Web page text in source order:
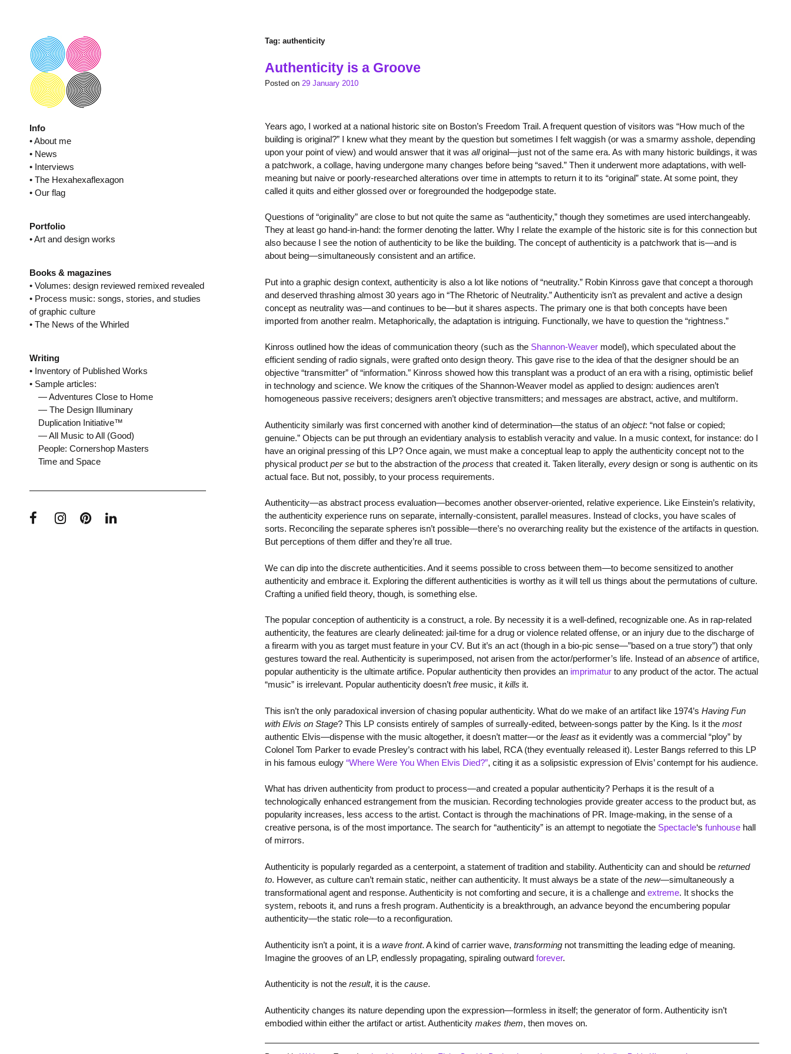
Info
• About me
• News
• Interviews
• The Hexahexaflexagon
• Our flag
Portfolio
• Art and design works
Books & magazines
• Volumes: design reviewed remixed revealed
• Process music: songs, stories, and studies
of graphic culture
• The News of the Whirled
Writing
• Inventory of Published Works
• Sample articles:
— Adventures Close to Home
— The Design Illuminary
Duplication Initiative™
— All Music to All (Good)
People: Cornershop Masters
Time and Space
Tag: authenticity
Authenticity is a Groove
Posted on 29 January 2010
Years ago, I worked at a national historic site on Boston’s Freedom Trail. A frequent question of visitors was “How much of the
building is original?” I knew what they meant by the question but sometimes I felt waggish (or was a smarmy asshole, depending
upon your point of view) and would answer that it was alloriginal—just not of the same era. As with many historic buildings, it was
a patchwork, a collage, having undergone many changes before being “saved.” Then it underwent more adaptations, with well-
meaning but naive or poorly-researched alterations over time in attempts to return it to its “original” state. At some point, they
called it quits and either glossed over or foregrounded the hodgepodge state.
Questions of “originality” are close to but not quite the same as “authenticity,” though they sometimes are used interchangeably.
They at least go hand-in-hand: the former denoting the latter. Why I relate the example of the historic site is for this connection but
also because I see the notion of authenticity to be like the building. The concept of authenticity is a patchwork that is—and is
about being—simultaneously consistent and an artifice.
Put into a graphic design context, authenticity is also a lot like notions of “neutrality.” Robin Kinross gave that concept a thorough
and deserved thrashing almost 30 years ago in “The Rhetoric of Neutrality.” Authenticity isn’t as prevalent and active a design
concept as neutrality was—and continues to be—but it shares aspects. The primary one is that both concepts have been
imported from another realm. Metaphorically, the adaptation is intriguing. Functionally, we have to question the “rightness.”
Kinross outlined how the ideas of communication theory (such as the Shannon-Weaver model), which speculated about the
efficient sending of radio signals, were grafted onto design theory. This gave rise to the idea of that the designer should be an
objective “transmitter” of “information.” Kinross showed how this transplant was a product of an era with a rising, optimistic belief
in technology and science. We know the critiques of the Shannon-Weaver model as applied to design: audiences aren’t
homogeneous passive receivers; designers aren’t objective transmitters; and messages are abstract, active, and multiform.
Authenticity similarly was first concerned with another kind of determination—the status of an object: “not false or copied;
genuine.” Objects can be put through an evidentiary analysis to establish veracity and value. In a music context, for instance: do I
have an original pressing of this LP? Once again, we must make a conceptual leap to apply the authenticity concept not to the
physical product per se but to the abstraction of the process that created it. Taken literally, every design or song is authentic on its
actual face. But not, possibly, to your process requirements.
Authenticity—as abstract process evaluation—becomes another observer-oriented, relative experience. Like Einstein’s relativity,
the authenticity experience runs on separate, internally-consistent, parallel measures. Instead of clocks, you have scales of
sorts. Reconciling the separate spheres isn’t possible—there’s no overarching reality but the existence of the artifacts in question.
But perceptions of them differ and they’re all true.
We can dip into the discrete authenticities. And it seems possible to cross between them—to become sensitized to another
authenticity and embrace it. Exploring the different authenticities is worthy as it will tell us things about the permutations of culture.
Crafting a unified field theory, though, is something else.
The popular conception of authenticity is a construct, a role. By necessity it is a well-defined, recognizable one. As in rap-related
authenticity, the features are clearly delineated: jail-time for a drug or violence related offense, or an injury due to the discharge of
a firearm with you as target must feature in your CV. But it’s an act (though in a bio-pic sense—”based on a true story”) that only
gestures toward the real. Authenticity is superimposed, not arisen from the actor/performer’s life. Instead of an absence of artifice,
popular authenticity is the ultimate artifice. Popular authenticity then provides an imprimatur to any product of the actor. The actual
“music” is irrelevant. Popular authenticity doesn’t free music, it kills it.
This isn’t the only paradoxical inversion of chasing popular authenticity. What do we make of an artifact like 1974’s Having Fun
with Elvis on Stage? This LP consists entirely of samples of surreally-edited, between-songs patter by the King. Is it the most
authentic Elvis—dispense with the music altogether, it doesn’t matter—or the leastas it evidently was a commercial “ploy” by
Colonel Tom Parker to evade Presley’s contract with his label, RCA (they eventually released it). Lester Bangs referred to this LP
in his famous eulogy “Where Were You When Elvis Died?”, citing it as a solipsistic expression of Elvis’ contempt for his audience.
What has driven authenticity from product to process—and created a popular authenticity? Perhaps it is the result of a
technologically enhanced estrangement from the musician. Recording technologies provide greater access to the product but, as
popularity increases, less access to the artist. Contact is through the machinations of PR. Image-making, in the sense of a
creative persona, is of the most importance. The search for “authenticity” is an attempt to negotiate the Spectacle‘s funhouse hall
of mirrors.
Authenticity is popularly regarded as a centerpoint, a statement of tradition and stability. Authenticity can and should be returned
to. However, as culture can’t remain static, neither can authenticity. It must always be a state of the new—simultaneously a
transformational agent and response. Authenticity is not comforting and secure, it is a challenge and extreme. It shocks the
system, reboots it, and runs a fresh program. Authenticity is a breakthrough, an advance beyond the encumbering popular
authenticity—the static role—to a reconfiguration.
Authenticity isn’t a point, it is a wave front. A kind of carrier wave, transforming not transmitting the leading edge of meaning.
Imagine the grooves of an LP, endlessly propagating, spiraling outward forever.
Authenticity is not the result, it is the cause.
Authenticity changes its nature depending upon the expression—formless in itself; the generator of form. Authenticity isn’t
embodied within either the artifact or artist. Authenticity makes them, then moves on.